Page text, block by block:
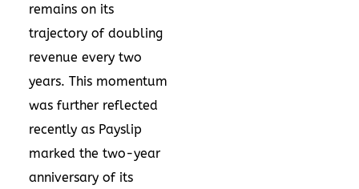
remains on its
trajectory of doubling
revenue every two
years. This momentum
was further reflected
recently as Payslip
marked the two-year
anniversary of its